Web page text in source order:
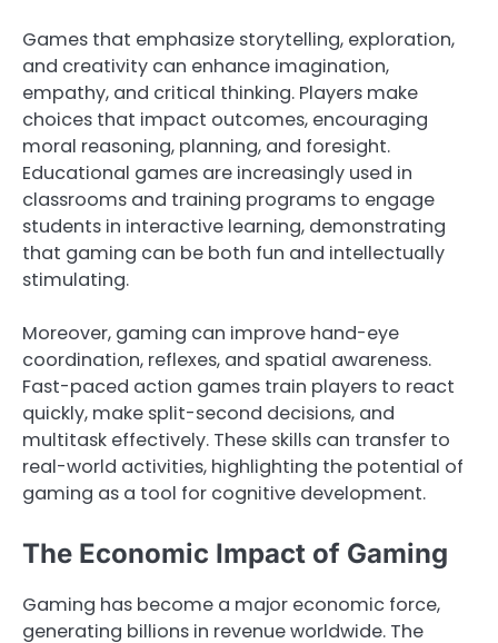
Games that emphasize storytelling, exploration,
and creativity can enhance imagination,
empathy, and critical thinking. Players make
choices that impact outcomes, encouraging
moral reasoning, planning, and foresight.
Educational games are increasingly used in
classrooms and training programs to engage
students in interactive learning, demonstrating
that gaming can be both fun and intellectually
stimulating.
Moreover, gaming can improve hand-eye
coordination, reflexes, and spatial awareness.
Fast-paced action games train players to react
quickly, make split-second decisions, and
multitask effectively. These skills can transfer to
real-world activities, highlighting the potential of
gaming as a tool for cognitive development.
The Economic Impact of Gaming
Gaming has become a major economic force,
generating billions in revenue worldwide. The